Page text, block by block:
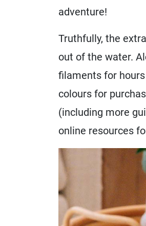
adventure!
Truthfully, the
out of the water.
filaments for
colours for
(including more
online resources